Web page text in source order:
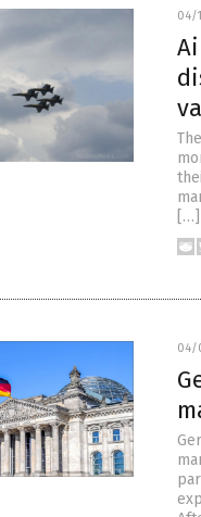
04/
[…]
04/